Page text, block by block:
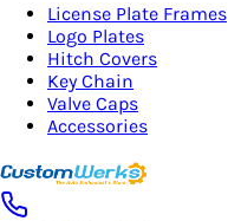
License Plate Frames
Logo Plates
Hitch Covers
Key Chain
Valve Caps
Accessories